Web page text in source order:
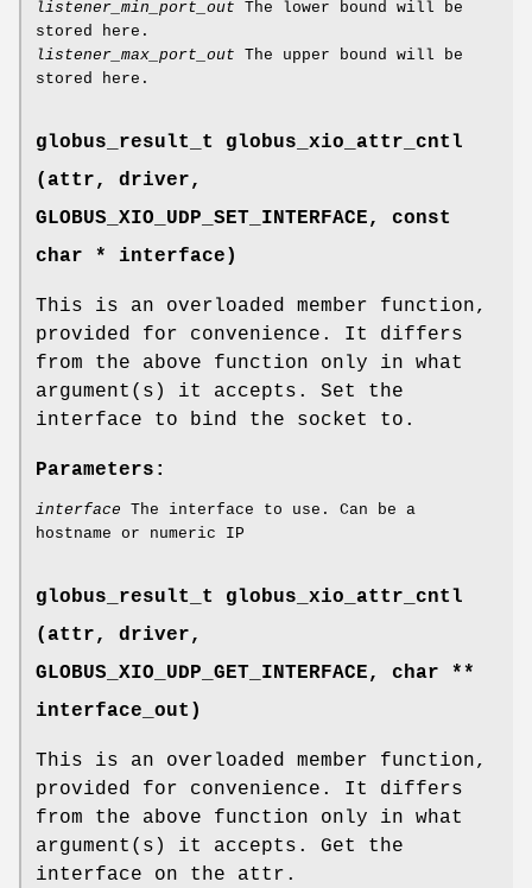
listener_min_port_out The lower bound will be
stored here.
listener_max_port_out The upper bound will be
stored here.
globus_result_t globus_xio_attr_cntl
(attr, driver,
GLOBUS_XIO_UDP_SET_INTERFACE, const
char * interface)
This is an overloaded member function,
provided for convenience. It differs
from the above function only in what
argument(s) it accepts. Set the
interface to bind the socket to.
Parameters:
interface The interface to use. Can be a
hostname or numeric IP
globus_result_t globus_xio_attr_cntl
(attr, driver,
GLOBUS_XIO_UDP_GET_INTERFACE, char **
interface_out)
This is an overloaded member function,
provided for convenience. It differs
from the above function only in what
argument(s) it accepts. Get the
interface on the attr.